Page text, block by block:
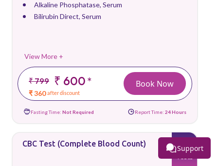
Alkaline Phosphatase, Serum
Bilirubin Direct, Serum
View More +
₹ 799 ₹ 600*
₹ 360 after discount
Book Now
Fasting Time: Not Required Report Time: 24 Hours
CBC Test (Complete Blood Count) 26
Support